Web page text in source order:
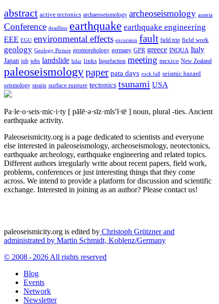
abstract active tectonics archaeoseismology archeoseismology austria
Conference deadline earthquake earthquake engineering
EEE EGU environmental effects excursion fault field trip field work
geology Geology Picture geomorphology germany GPR greece INQUA Italy
Japan job jobs landslide lidar links liquefaction meeting mexico New Zealand
paleoseismologypaper pata days rock fall seismic hazard
seismology spain surface rupture tectonics tsunami USA
Pa·le·o·seis·mic·i·ty [ pālē·ə·sīz·mĭs′ĭ·tē ] noun, plural -ties. Ancient
earthquake activity.
Paleoseismicity.org is a page dedicated to scientists and everyone
else interested in paleoseismology, archeoseismology, neotectonics,
earthquake archeology, earthquake engineering and related topics.
Different authors irregularly write about recent papers, field work,
problems, conferences or just interesting things that they come
across. We intend to provide a platform for discussion and scientific
exchange. Interested in joining as an author? Please contact us!
paleoseismicity.org is edited by Christoph Grützner and
administrated by Martin Schmidt, Koblenz/Germany
© 2008 - 2026 All rights reserved
Blog
Events
Network
Newsletter